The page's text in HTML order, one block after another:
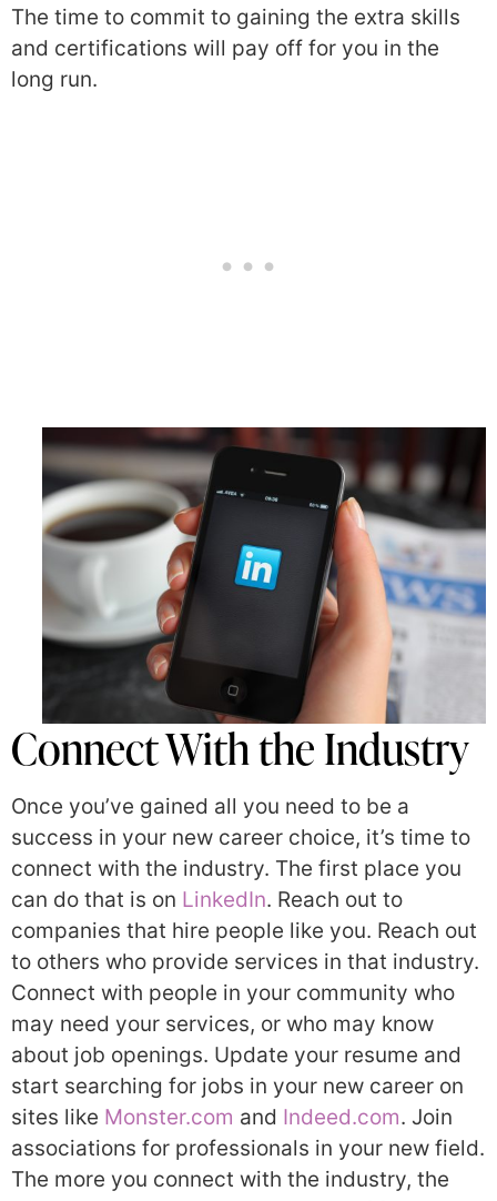
The time to commit to gaining the extra skills
and certifications will pay off for you in the
long run.
Connect With the Industry
Once you’ve gained all you need to be a
success in your new career choice, it’s time to
connect with the industry. The first place you
can do that is on LinkedIn. Reach out to
companies that hire people like you. Reach out
to others who provide services in that industry.
Connect with people in your community who
may need your services, or who may know
about job openings. Update your resume and
start searching for jobs in your new career on
sites like Monster.com and Indeed.com. Join
associations for professionals in your new field.
The more you connect with the industry, the